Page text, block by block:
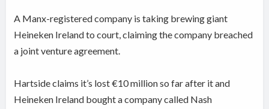
A Manx-registered company is taking brewing giant
Heineken Ireland to court, claiming the company breached
a joint venture agreement.
Hartside claims it’s lost €10 million so far after it and
Heineken Ireland bought a company called Nash